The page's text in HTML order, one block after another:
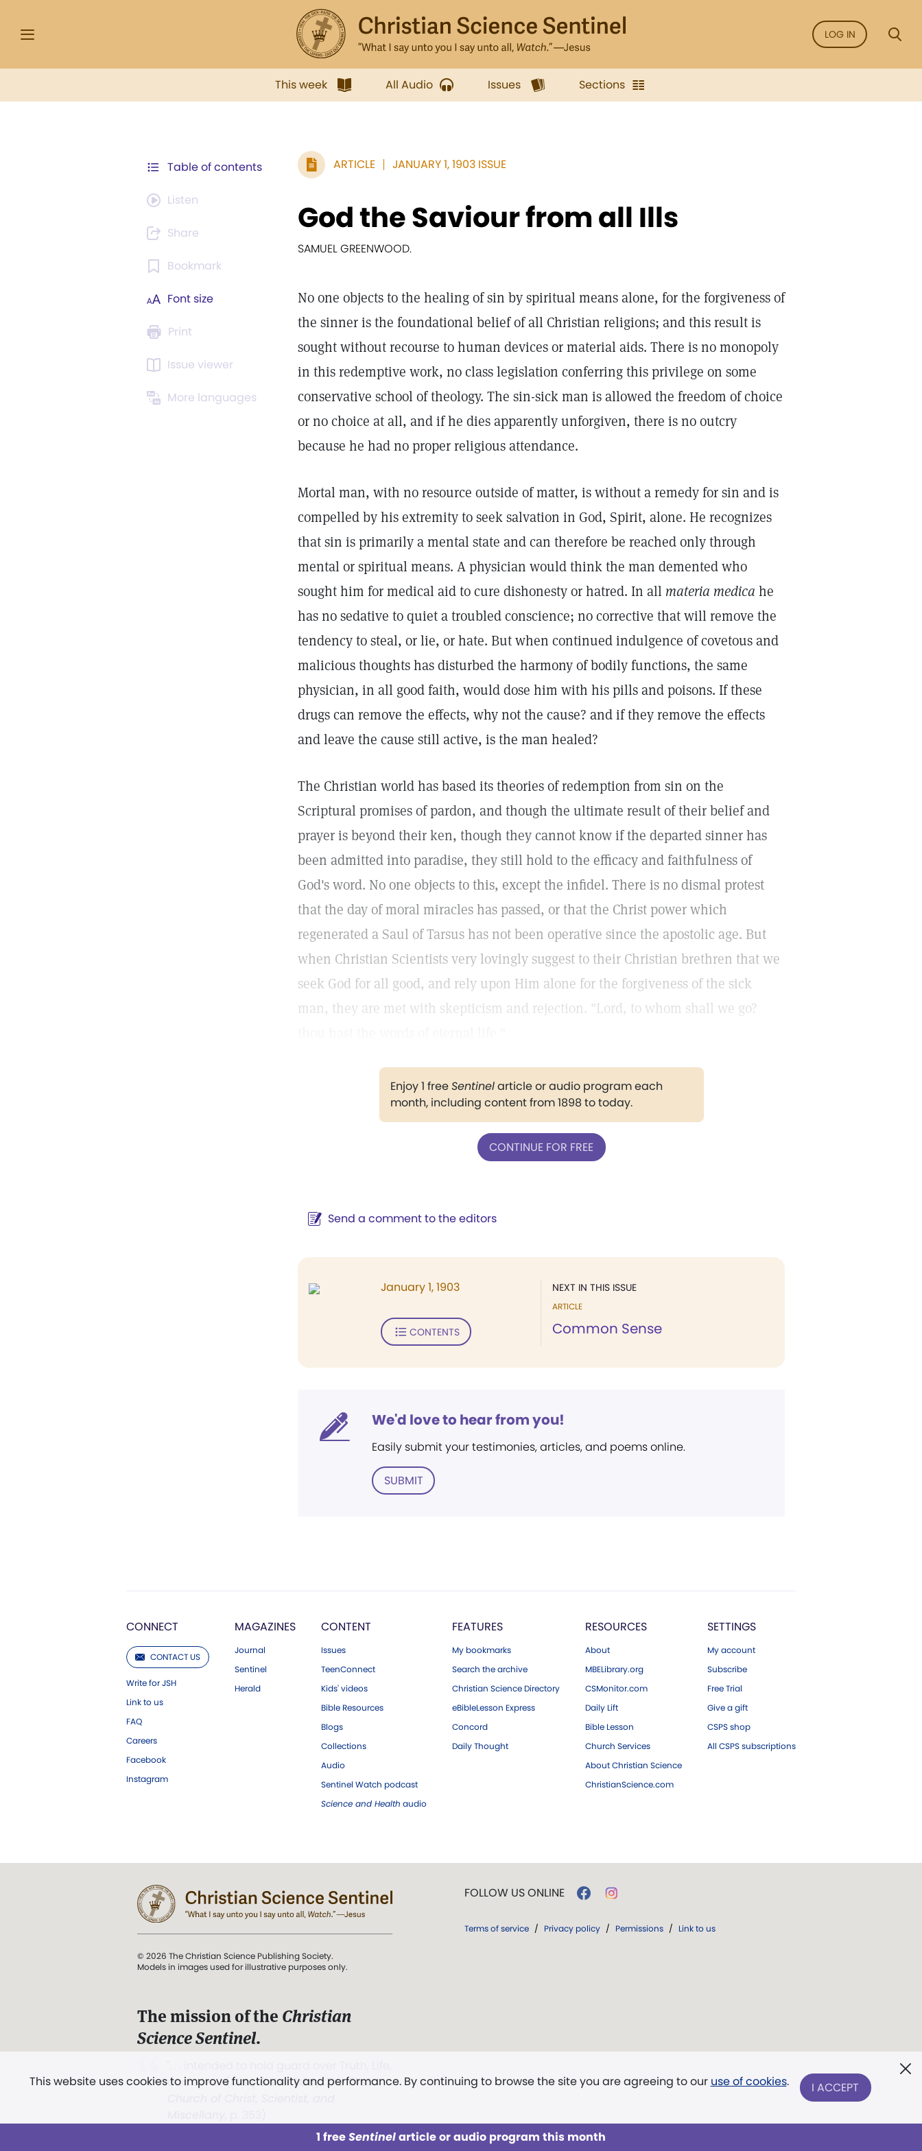
LOG IN
This week All Audio Issues Sections
Table of contents
Listen
Share
Bookmark
Font size
Print
Issue viewer
More languages
ARTICLE JANUARY 1, 1903 ISSUE
God the Saviour from all Ills
SAMUEL GREENWOOD.
No one objects to the healing of sin by spiritual means alone, for the forgiveness of
the sinner is the foundational belief of all Christian religions; and this result is
sought without recourse to human devices or material aids. There is no monopoly
in this redemptive work, no class legislation conferring this privilege on some
conservative school of theology. The sin-sick man is allowed the freedom of choice
or no choice at all, and if he dies apparently unforgiven, there is no outcry
because he had no proper religious attendance.
Mortal man, with no resource outside of matter, is without a remedy for sin and is
compelled by his extremity to seek salvation in God, Spirit, alone. He recognizes
that sin is primarily a mental state and can therefore be reached only through
mental or spiritual means. A physician would think the man demented who
sought him for medical aid to cure dishonesty or hatred. In all materia medica he
has no sedative to quiet a troubled conscience; no corrective that will remove the
tendency to steal, or lie, or hate. But when continued indulgence of covetous and
malicious thoughts has disturbed the harmony of bodily functions, the same
physician, in all good faith, would dose him with his pills and poisons. If these
drugs can remove the effects, why not the cause? and if they remove the effects
and leave the cause still active, is the man healed?
The Christian world has based its theories of redemption from sin on the
Scriptural promises of pardon, and though the ultimate result of their belief and
prayer is beyond their ken, though they cannot know if the departed sinner has
been admitted into paradise, they still hold to the efficacy and faithfulness of
God's word. No one objects to this, except the infidel. There is no dismal protest
that the day of moral miracles has passed, or that the Christ power which
regenerated a Saul of Tarsus has not been operative since the apostolic age. But
when Christian Scientists very lovingly suggest to their Christian brethren that we
seek God for all good, and rely upon Him alone for the forgiveness of the sick
man, they are met with skepticism and rejection. "Lord, to whom shall we go?
Enjoy 1 freeSentinelarticle or audio program each
month, including content from 1898 to today.
CONTINUE FOR FREE
Send a comment to the editors
NEXT IN THIS ISSUE
ARTICLE
Common Sense
January 1, 1903
CONTENTS
We'd love to hear from you!
Easily submit your testimonies, articles, and poems online.
SUBMIT
CONNECT
CONTACT US
Write for JSH
Link to us
FAQ
Careers
Facebook
Instagram
MAGAZINES
Journal
Sentinel
Herald
CONTENT
Issues
TeenConnect
Kids' videos
Bible Resources
Blogs
Collections
Audio
Sentinel Watch podcast
Science and Health audio
FEATURES
My bookmarks
Search the archive
Christian Science Directory
eBibleLesson Express
Concord
Daily Thought
RESOURCES
About
MBELibrary.org
CSMonitor.com
Daily Lift
Bible Lesson
Church Services
About Christian Science
ChristianScience.com
SETTINGS
My account
Subscribe
Free Trial
Give a gift
CSPS shop
All CSPS subscriptions
This website uses cookies to improve functionality and performance. By continuing to browse the site you are agreeing to our use of cookies. I ACCEPT
1 freeSentinelarticle or audio program this month
© 2026 The Christian Science Publishing Society.
Models in images used for illustrative purposes only.
The mission of the Christian
Science Sentinel.
and Love.” (Mary Baker Eddy, The First
FOLLOW US ONLINE
Terms of service / Privacy policy / Permissions / Link to us